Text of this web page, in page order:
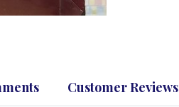
Customer Reviews